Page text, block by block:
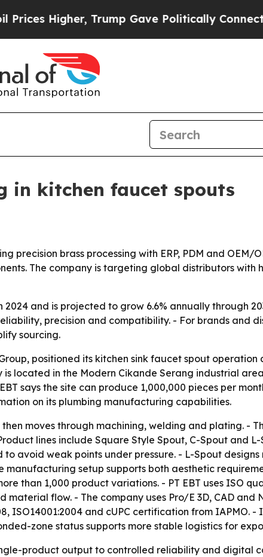
Trump Gave Politically Connected
in kitchen faucet spouts
precision brass processing with ERP, PDM and OEM/
The company is targeting global distributors with
and is projected to grow 6.6% annually through
precision and compatibility. - For brands and
sourcing.
positioned its kitchen sink faucet spout
located in the Modern Cikande Serang industrial
says the site can produce 1,000,000 pieces per
on its plumbing manufacturing capabilities.
moves through machining, welding and plating. -
lines include Square Style Spout, C-Spout and
avoid weak points under pressure. - L-Spout designs
manufacturing setup supports both aesthetic
than 1,000 product variations. - PT EBT uses ISO
flow. - The company uses Pro/E 3D, CAD and
ISO14001:2004 and cUPC certification from IAPMO. -
zone status supports more stable logistics for
product output to controlled reliability and digital